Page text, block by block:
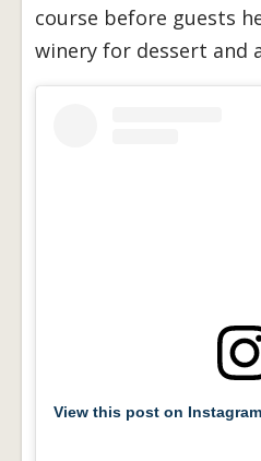
course before guests
winery for dessert and
View this post on Instagram